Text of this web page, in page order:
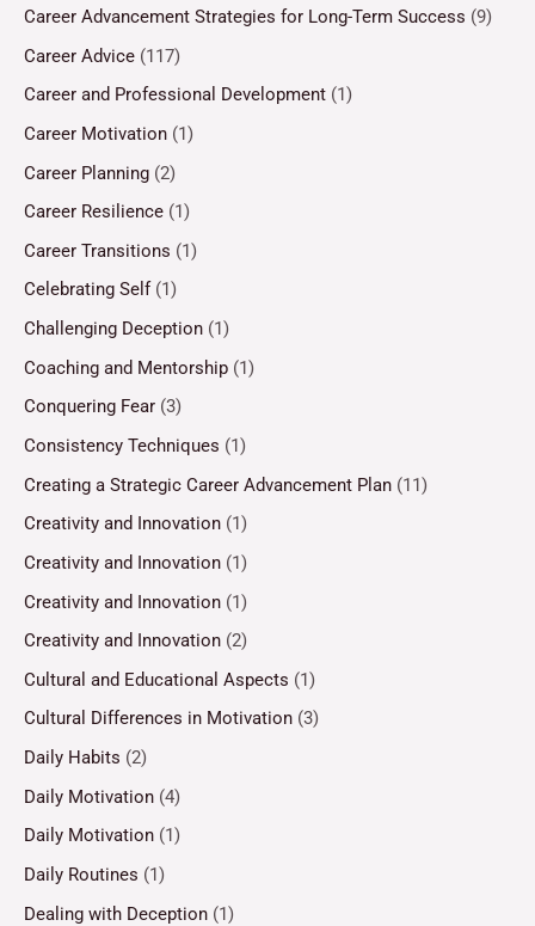
Career Advancement Strategies for Long-Term Success (9)
Career Advice (117)
Career and Professional Development (1)
Career Motivation (1)
Career Planning (2)
Career Resilience (1)
Career Transitions (1)
Celebrating Self (1)
Challenging Deception (1)
Coaching and Mentorship (1)
Conquering Fear (3)
Consistency Techniques (1)
Creating a Strategic Career Advancement Plan (11)
Creativity and Innovation (1)
Creativity and Innovation (1)
Creativity and Innovation (1)
Creativity and Innovation (2)
Cultural and Educational Aspects (1)
Cultural Differences in Motivation (3)
Daily Habits (2)
Daily Motivation (4)
Daily Motivation (1)
Daily Routines (1)
Dealing with Deception (1)